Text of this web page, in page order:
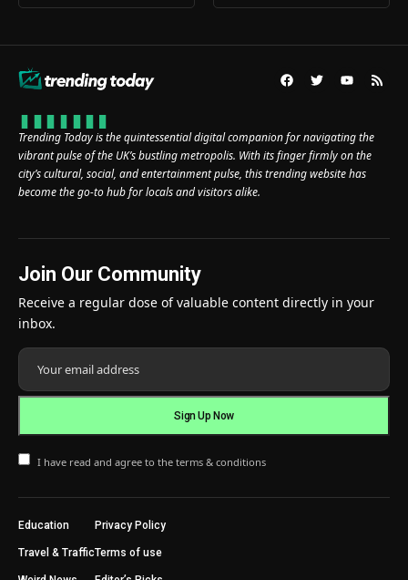
Trending Today is the quintessential digital companion for navigating the
vibrant pulse of the UK’s bustling metropolis. With its finger firmly on the
city’s cultural, social, and entertainment pulse, this trending website has
become the go-to hub for locals and visitors alike.
Join Our Community
Receive a regular dose of valuable content directly in your
inbox.
I have read and agree to the terms & conditions
Education
Travel & Traffic
Privacy Policy
Terms of use